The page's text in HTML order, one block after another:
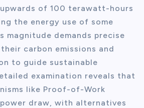
of 100 terawatt-hours
the energy use of some
magnitude demands precise
carbon emissions and
to guide sustainable
examination reveals that
like Proof-of-Work
draw, with alternatives